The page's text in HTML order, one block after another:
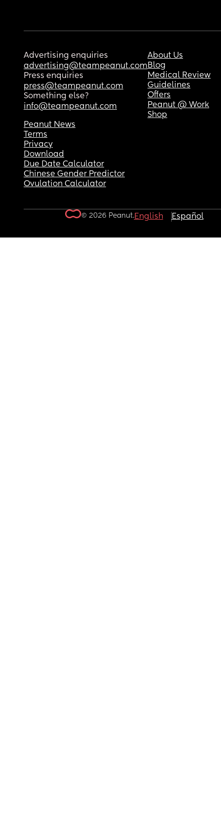
Advertising enquiries
advertising@teampeanut.com
Press enquiries
press@teampeanut.com
Something else?
info@teampeanut.com
About Us
Blog
Medical Review
Guidelines
Offers
Peanut @ Work
Shop
Peanut News
Terms
Privacy
Download
Due Date Calculator
Chinese Gender Predictor
Ovulation Calculator
© 2026 Peanut.English Español